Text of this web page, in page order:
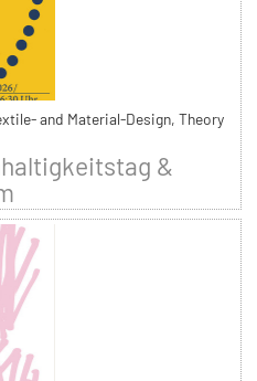
and Material-Design, Theory
&